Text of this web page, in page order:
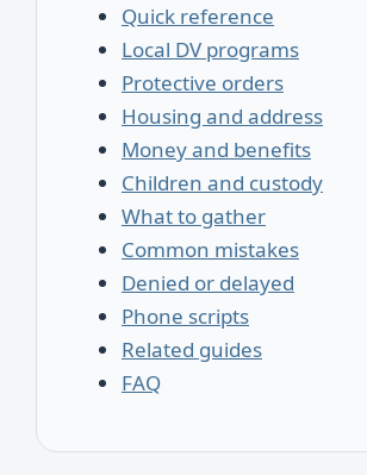
Quick reference
Local DV programs
Protective orders
Housing and address
Money and benefits
Children and custody
What to gather
Common mistakes
Denied or delayed
Phone scripts
Related guides
FAQ